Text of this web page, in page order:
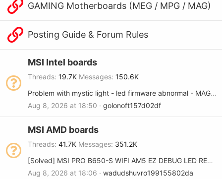
GAMING Motherboards (MEG / MPG / MAG)
Posting Guide & Forum Rules
MSI Intel boards
Threads 19.7K Messages 150.6K
Problem with mystic light - led firmware abnormal - MAG B365M MORTAR
Aug 8, 2026 at 18:50
golonoft157d02df
MSI AMD boards
Threads 41.7K Messages 351.2K
[Solved] MSI PRO B650-S WIFI AM5 EZ DEBUG LED RED and DRAM YELLOW
Aug 8, 2026 at 18:06
wadudshuvro199155802da